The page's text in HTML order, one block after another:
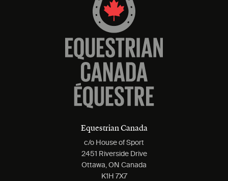
Equestrian Canada
c/o House of Sport
2451 Riverside Drive
Ottawa, ON Canada
K1H 7X7